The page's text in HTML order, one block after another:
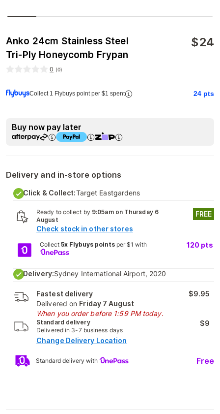
Anko 24cm Stainless Steel
Tri-Ply Honeycomb Frypan
$24
0 (0)
Collect 1 Flybuys point per $1 spent 24 pts
Buy now pay later
Delivery and in-store options
Click & Collect:Target Eastgardens
Ready to collect by 9:05am on Thursday 6
August
Check stock in other stores
FREE
Collect 5x Flybuys pointsper $1 with 120 pts
Delivery:Sydney International Airport, 2020
Fastest delivery
Delivered on Friday 7 August
When you order before 1:59 PM today.
$9.95
Standard delivery
Delivered in 3-7 business days
$9
Change Delivery Location
Standard delivery with Free